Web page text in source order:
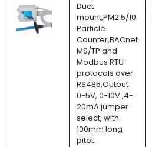
Duct
mount,PM2.5/10
Particle
Counter,BACnet
MS/TP and
Modbus RTU
protocols over
RS485,Output
0-5V, 0-10V ,4-
20mA jumper
select, with
100mm long
pitot.